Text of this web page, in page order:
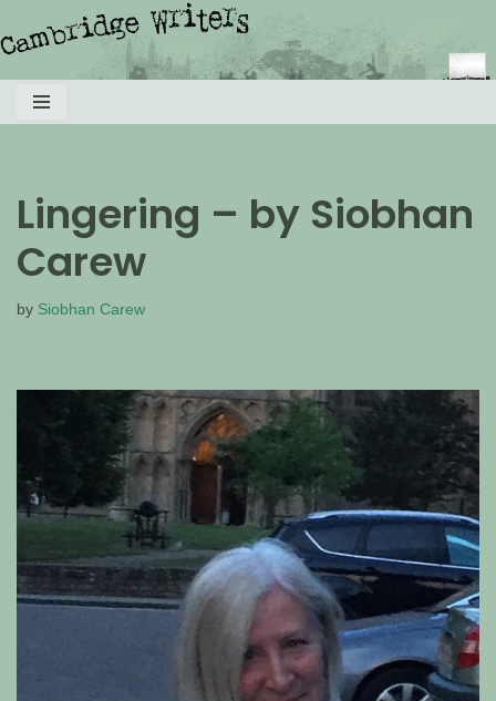
to
content
Lingering – by Siobhan
Carew
by Siobhan Carew